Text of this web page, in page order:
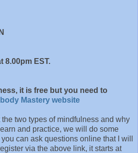
8.00pm EST.
it is free but you need to
Mastery website
two types of mindfulness and why
and practice, we will do some
can ask questions online that I will
via the above link, it starts at